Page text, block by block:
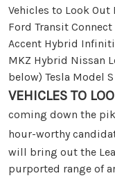
Vehicles to Look Out
Ford Transit
Accent Hybrid
MKZ Hybrid Nissan
below) Tesla Model
VEHICLES TO
coming down the
hour-worthy
will bring out the
purported range of